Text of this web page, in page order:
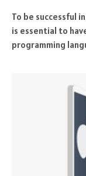
To be successful
is essential to
programming